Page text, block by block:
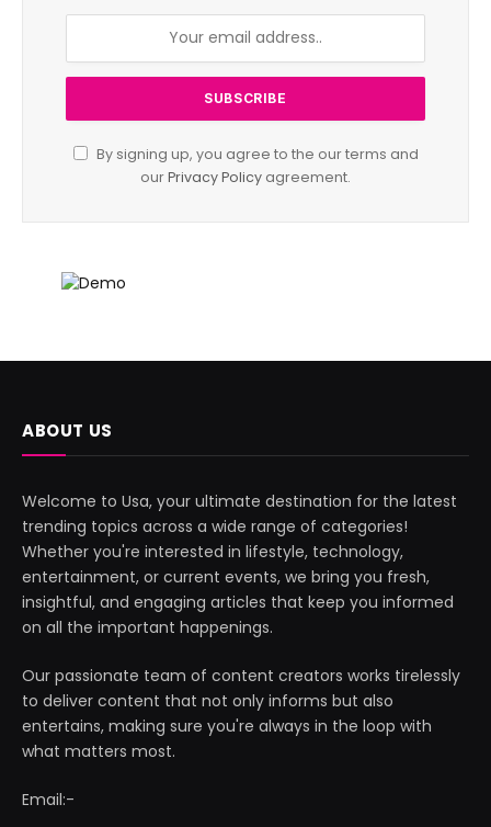
By signing up, you agree to the our terms and
ourPrivacy Policy agreement.
ABOUT US
Welcome to Usa, your ultimate destination for the latest
trending topics across a wide range of categories!
Whether you're interested in lifestyle, technology,
entertainment, or current events, we bring you fresh,
insightful, and engaging articles that keep you informed
on all the important happenings.
Our passionate team of content creators works tirelessly
to deliver content that not only informs but also
entertains, making sure you're always in the loop with
what matters most.
Email:-